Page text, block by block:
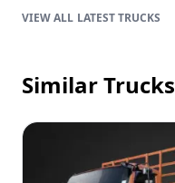
LATEST TRUCKS
Similar Trucks